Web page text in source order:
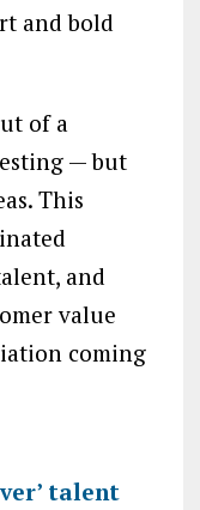
and bold
of a
— but
This
and
value
coming
talent